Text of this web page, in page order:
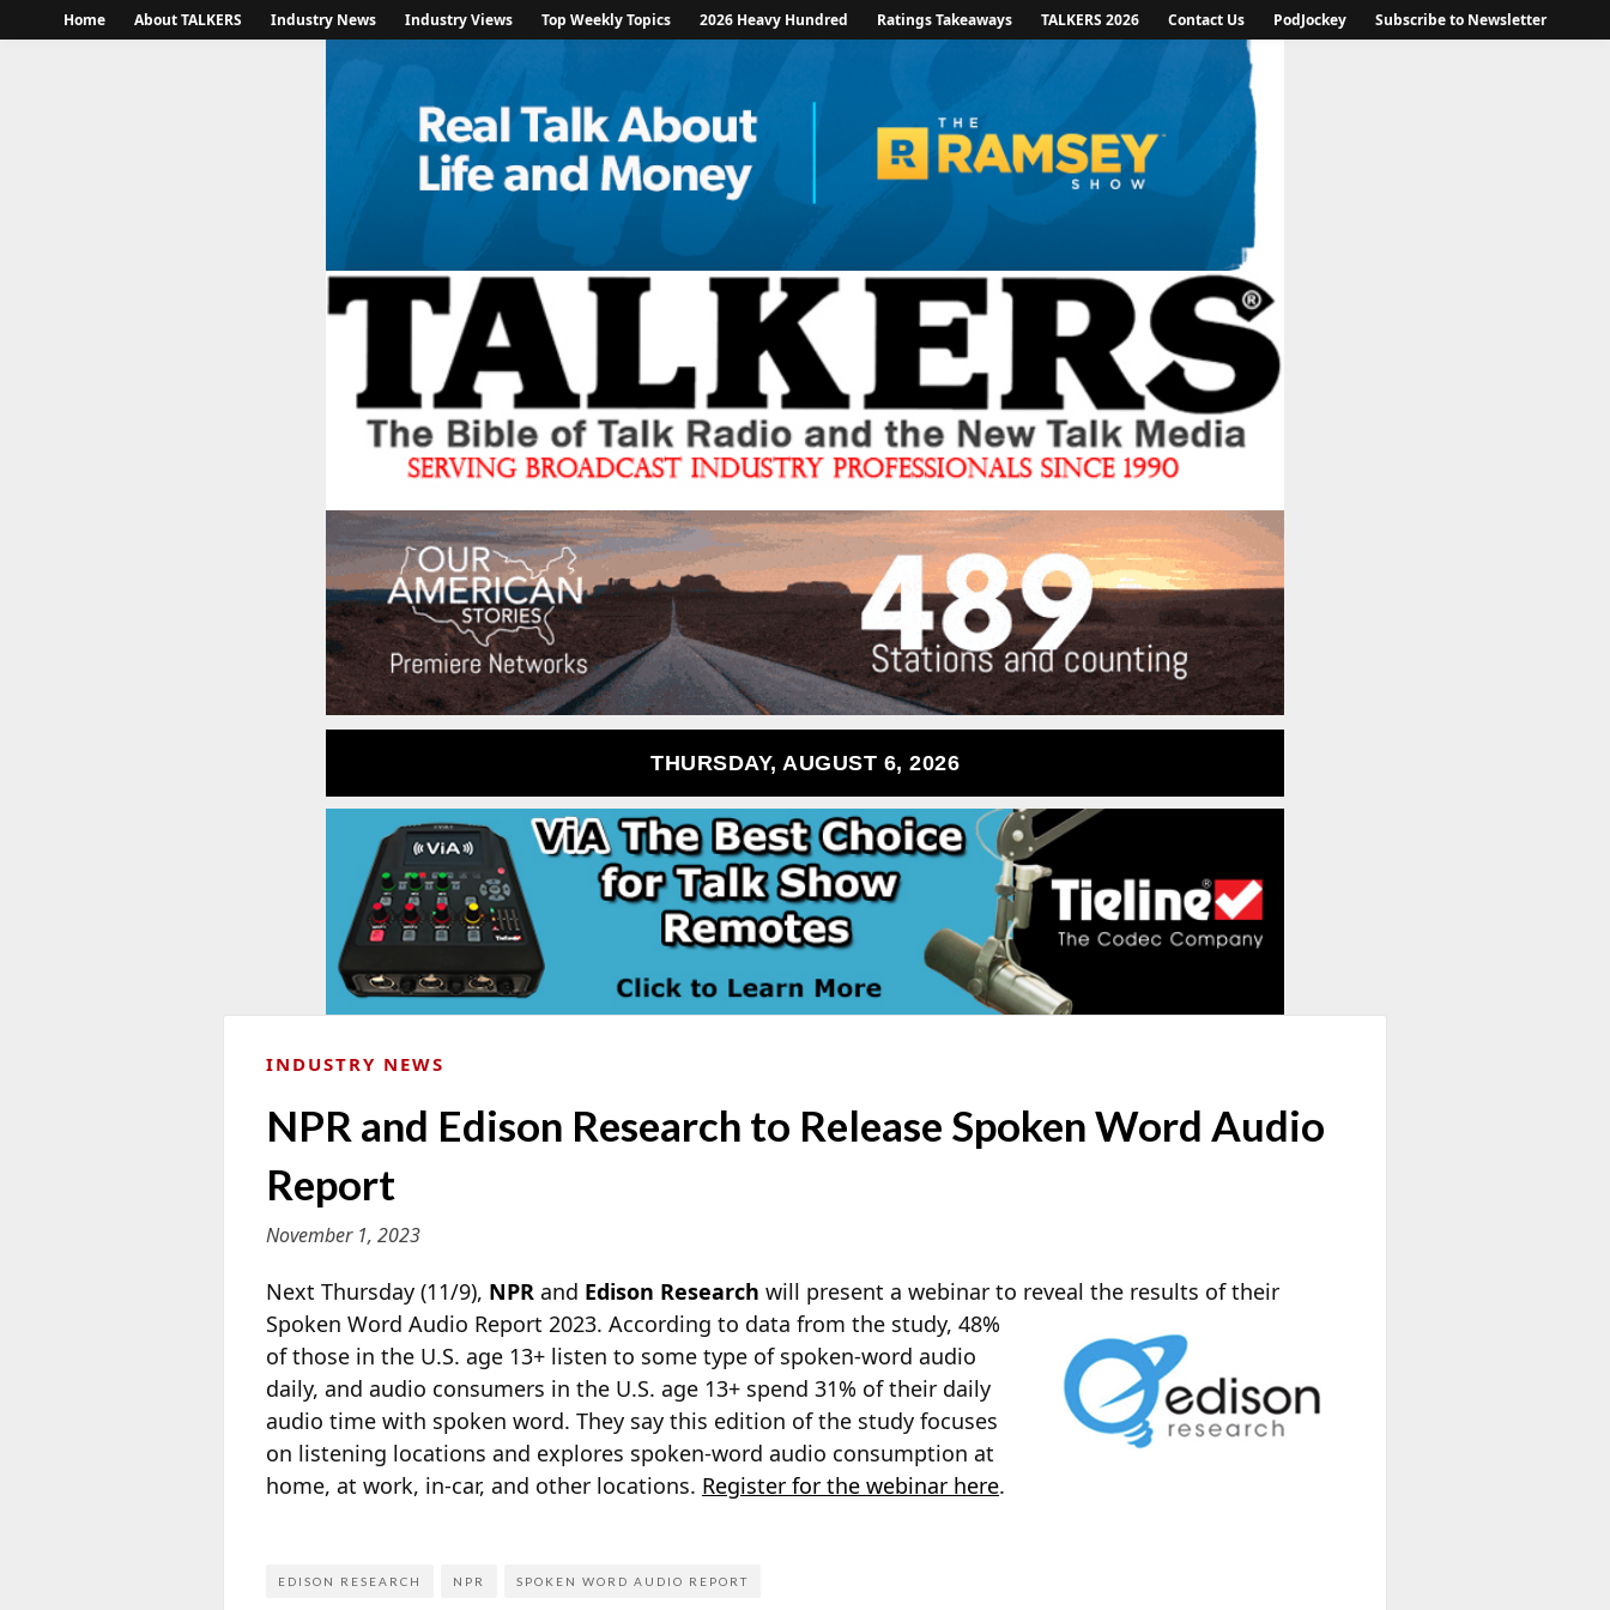
Home About TALKERS Industry News Industry Views Top Weekly Topics 2026 Heavy Hundred Ratings Takeaways TALKERS 2026 Contact Us PodJockey Subscribe to Newsletter
THURSDAY, AUGUST 6, 2026
INDUSTRY NEWS
NPR and Edison Research to Release Spoken Word Audio
Report
November 1, 2023
Next Thursday (11/9), NPR and Edison Research will present a webinar to reveal the results of their
Spoken Word Audio Report 2023. According to data from the study, 48%
of those in the U.S. age 13+ listen to some type of spoken-word audio
daily, and audio consumers in the U.S. age 13+ spend 31% of their daily
audio time with spoken word. They say this edition of the study focuses
on listening locations and explores spoken-word audio consumption at
home, at work, in-car, and other locations. Register for the webinar here.
EDISON RESEARCH NPR SPOKEN WORD AUDIO REPORT